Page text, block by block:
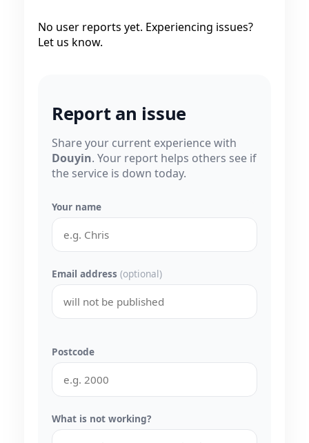
No user reports yet. Experiencing issues?
Let us know.
Report an issue
Share your current experience with
Douyin. Your report helps others see if
the service is down today.
Your name
Email address (optional)
Postcode
What is not working?